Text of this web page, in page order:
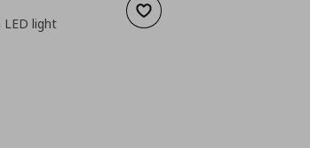
Add to wishlist
light